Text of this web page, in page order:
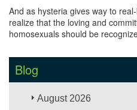
And as hysteria gives way to
realize that the loving and
homosexuals should be
Blog
August 2026